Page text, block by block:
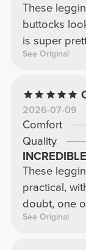
These
buttocks
is super
See Original
2026-07-09
Comfort
Quality
These
practical,
doubt, one
See Original